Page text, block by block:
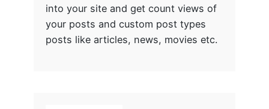
into your site and get count views of
your posts and custom post types
posts like articles, news, movies etc.